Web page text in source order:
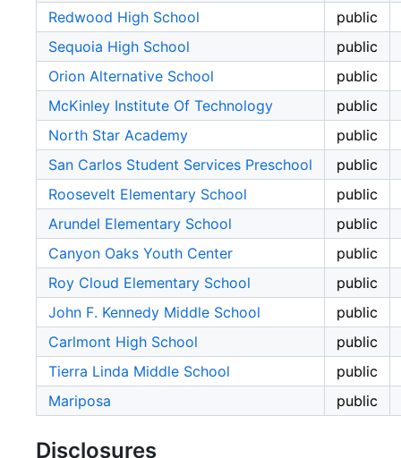
Redwood High School
public
Sequoia High School
public
Orion Alternative School
public
McKinley Institute Of Technology
public
North Star Academy
public
San Carlos Student Services Preschool
public
Roosevelt Elementary School
public
Arundel Elementary School
public
Canyon Oaks Youth Center
public
Roy Cloud Elementary School
public
John F. Kennedy Middle School
public
Carlmont High School
public
Tierra Linda Middle School
public
Mariposa
public
Disclosures